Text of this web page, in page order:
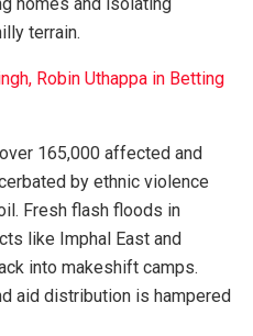
terrain.
Robin Uthappa in Betting
165,000 affected and
by ethnic violence
Fresh flash floods in
like Imphal East and
into makeshift camps.
aid distribution is hampered